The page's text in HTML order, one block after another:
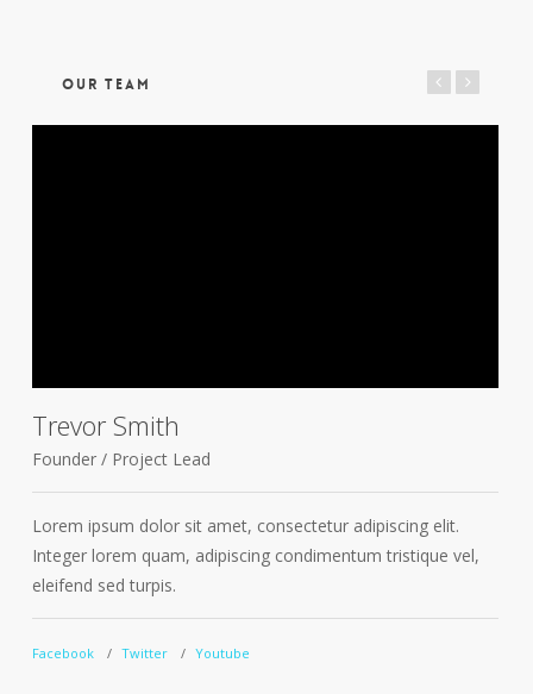
OUR TEAM
Trevor Smith
Founder / Project Lead
Lorem ipsum dolor sit amet, consectetur adipiscing elit.
Integer lorem quam, adipiscing condimentum tristique vel,
eleifend sed turpis.
Facebook Twitter Youtube